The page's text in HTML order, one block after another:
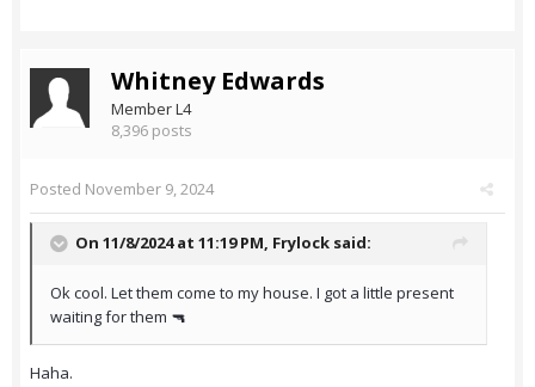
Whitney Edwards
Member L4
8,396 posts
Posted November 9, 2024
On 11/8/2024 at 11:19 PM, Frylock said:
Ok cool. Let them come to my house. I got a little present
waiting for them 🔫
Haha.